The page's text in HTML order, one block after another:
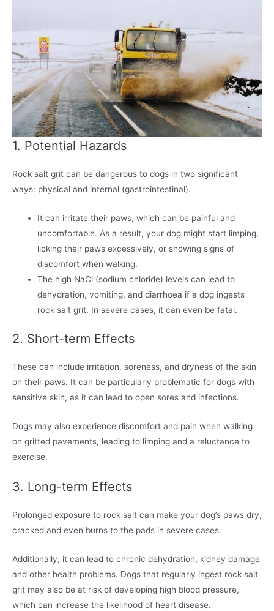
1. Potential Hazards
Rock salt grit can be dangerous to dogs in two significant
ways: physical and internal (gastrointestinal).
It can irritate their paws, which can be painful and
uncomfortable. As a result, your dog might start limping,
licking their paws excessively, or showing signs of
discomfort when walking.
The high NaCl (sodium chloride) levels can lead to
dehydration, vomiting, and diarrhoea if a dog ingests
rock salt grit. In severe cases, it can even be fatal.
2. Short-term Effects
These can include irritation, soreness, and dryness of the skin
on their paws. It can be particularly problematic for dogs with
sensitive skin, as it can lead to open sores and infections.
Dogs may also experience discomfort and pain when walking
on gritted pavements, leading to limping and a reluctance to
exercise.
3. Long-term Effects
Prolonged exposure to rock salt can make your dog’s paws dry,
cracked and even burns to the pads in severe cases.
Additionally, it can lead to chronic dehydration, kidney damage
and other health problems. Dogs that regularly ingest rock salt
grit may also be at risk of developing high blood pressure,
which can increase the likelihood of heart disease.